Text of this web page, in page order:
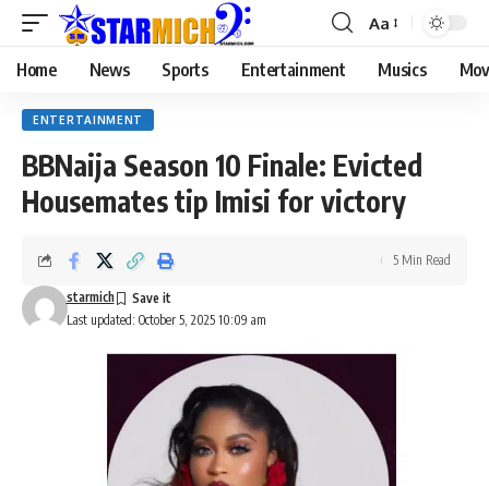
Aa
Home News Sports Entertainment Musics
ENTERTAINMENT
BBNaija Season 10 Finale: Evicted
Housemates tip Imisi for victory
Last updated: October 5, 2025 10:09 am
starmich
5 Min Read